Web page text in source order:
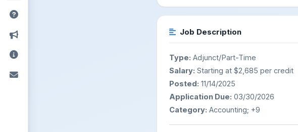
Job Description
Type: Adjunct/Part-Time
Salary: Starting at $2,685 per credit
Posted: 11/14/2025
Application Due: 03/30/2026
Category: Accounting; +9